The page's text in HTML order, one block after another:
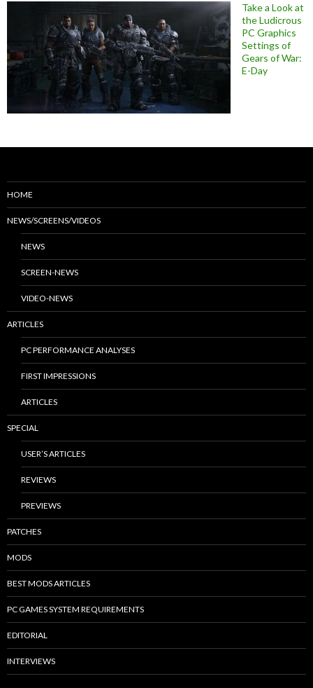
Take a Look at
the Ludicrous
PC Graphics
Settings of
Gears of War:
E-Day
HOME
NEWS/SCREENS/VIDEOS
NEWS
SCREEN-NEWS
VIDEO-NEWS
ARTICLES
PC PERFORMANCE ANALYSES
FIRST IMPRESSIONS
ARTICLES
SPECIAL
USER’S ARTICLES
REVIEWS
PREVIEWS
PATCHES
MODS
BEST MODS ARTICLES
PC GAMES SYSTEM REQUIREMENTS
EDITORIAL
INTERVIEWS